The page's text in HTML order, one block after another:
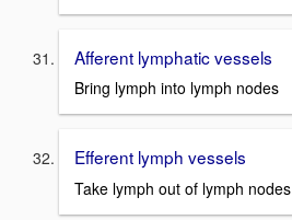
Afferent lymphatic vessels
Bring lymph into lymph nodes
Efferent lymph vessels
Take lymph out of lymph nodes